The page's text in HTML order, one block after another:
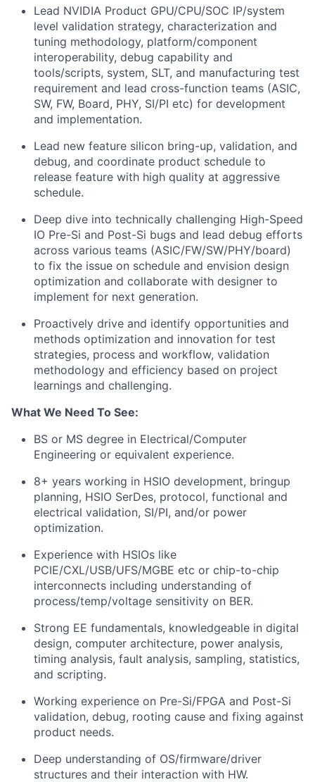
Lead NVIDIA Product GPU/CPU/SOC IP/system
level validation strategy, characterization and
tuning methodology, platform/component
interoperability, debug capability and
tools/scripts, system, SLT, and manufacturing test
requirement and lead cross-function teams (ASIC,
SW, FW, Board, PHY, SI/PI etc) for development
and implementation.
Lead new feature silicon bring-up, validation, and
debug, and coordinate product schedule to
release feature with high quality at aggressive
schedule.
Deep dive into technically challenging High-Speed
IO Pre-Si and Post-Si bugs and lead debug efforts
across various teams (ASIC/FW/SW/PHY/board)
to fix the issue on schedule and envision design
optimization and collaborate with designer to
implement for next generation.
Proactively drive and identify opportunities and
methods optimization and innovation for test
strategies, process and workflow, validation
methodology and efficiency based on project
learnings and challenging.
What We Need To See:
BS or MS degree in Electrical/Computer
Engineering or equivalent experience.
8+ years working in HSIO development, bringup
planning, HSIO SerDes, protocol, functional and
electrical validation, SI/PI, and/or power
optimization.
Experience with HSIOs like
PCIE/CXL/USB/UFS/MGBE etc or chip-to-chip
interconnects including understanding of
process/temp/voltage sensitivity on BER.
Strong EE fundamentals, knowledgeable in digital
design, computer architecture, power analysis,
timing analysis, fault analysis, sampling, statistics,
and scripting.
Working experience on Pre-Si/FPGA and Post-Si
validation, debug, rooting cause and fixing against
product needs.
Deep understanding of OS/firmware/driver
structures and their interaction with HW.